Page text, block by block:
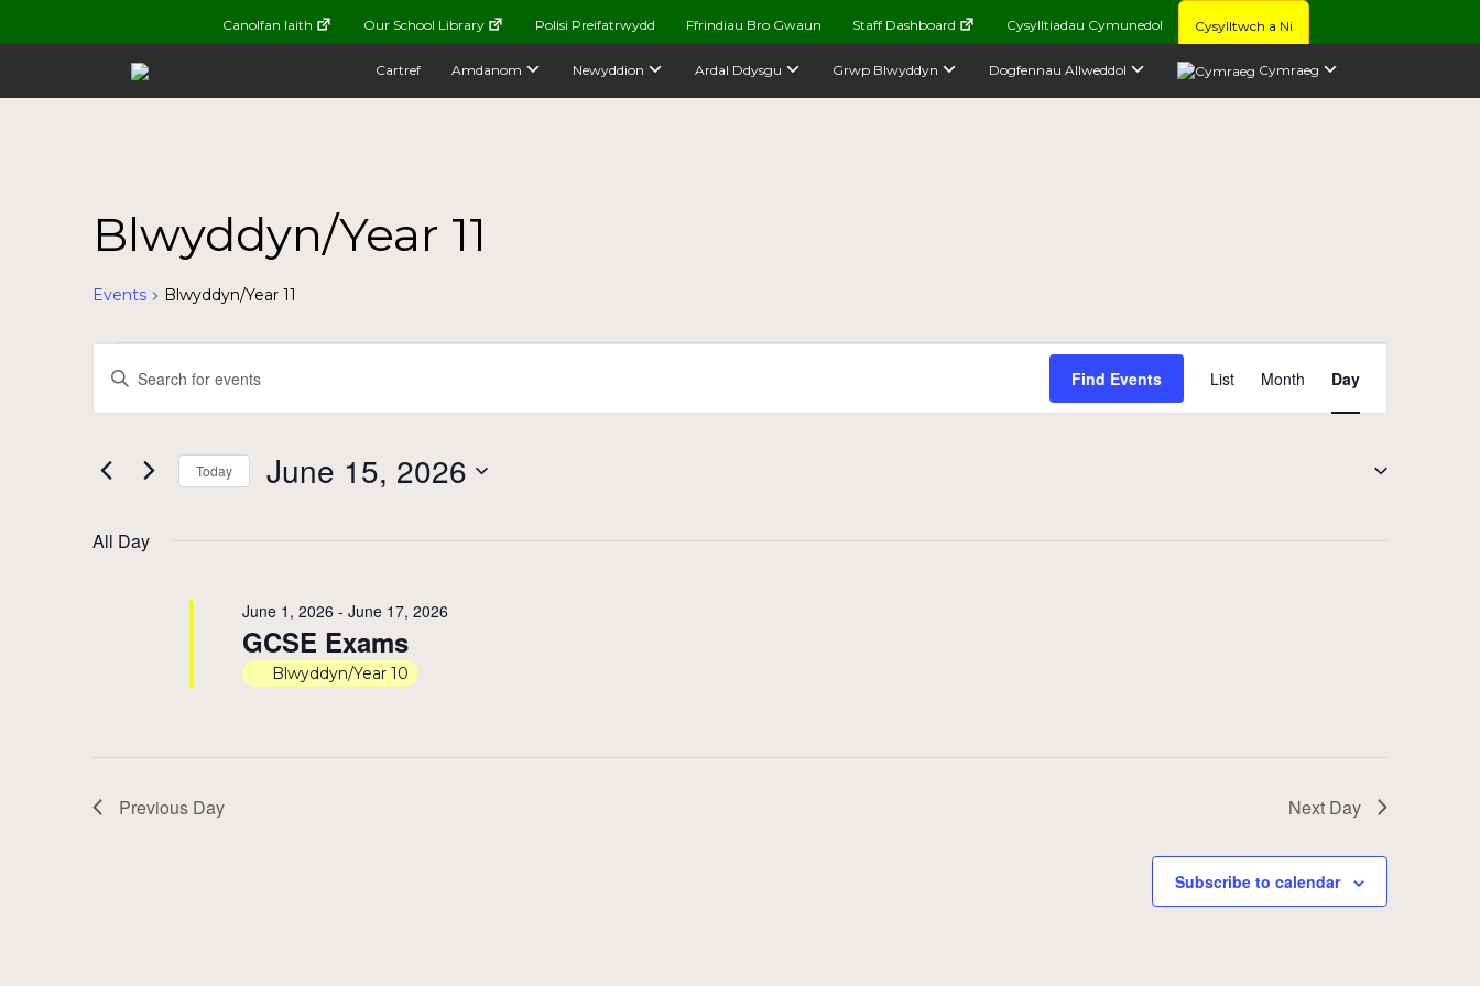
Canolfan Iaith Our School Library Polisi Preifatrwydd Ffrindiau Bro Gwaun Staff Dashboard Cysylltiadau Cymunedol Cysylltwch a Ni
Cartref Amdanom Newyddion Ardal Ddysgu Grwp Blwyddyn Dogfennau Allweddol Cymraeg
Blwyddyn/Year 11
Events Blwyddyn/Year 11
Events
for
June
15,
Events
Search
and
Views
Enter
Events
Find Events
Views
List Month Day
Today June 15, 2026
All Day
GCSE Exams
June 1, 2026 - June 17, 2026
Blwyddyn/Year 10
Previous Day Next Day
Subscribe to calendar